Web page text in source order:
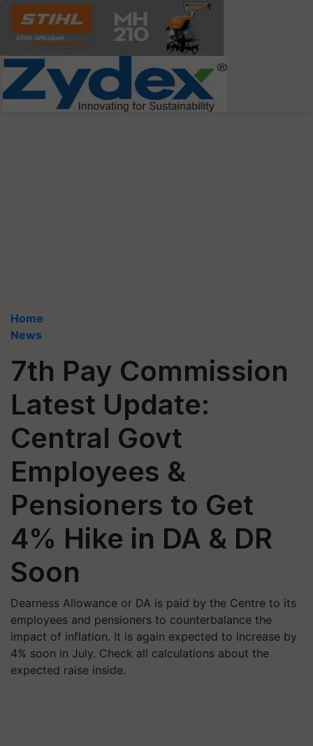
Home
News
7th Pay Commission
Latest Update:
Central Govt
Employees &
Pensioners to Get
4% Hike in DA & DR
Soon
Dearness Allowance or DA is paid by the Centre to its
employees and pensioners to counterbalance the
impact of inflation. It is again expected to increase by
4% soon in July. Check all calculations about the
expected raise inside.